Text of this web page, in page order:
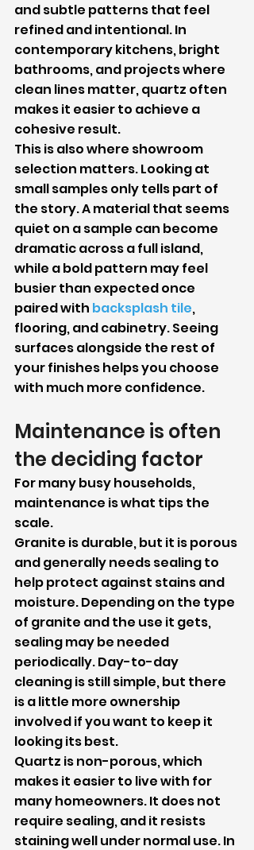
and subtle patterns that feel
refined and intentional. In
contemporary kitchens, bright
bathrooms, and projects where
clean lines matter, quartz often
makes it easier to achieve a
cohesive result.
This is also where showroom
selection matters. Looking at
small samples only tells part of
the story. A material that seems
quiet on a sample can become
dramatic across a full island,
while a bold pattern may feel
busier than expected once
paired with backsplash tile,
flooring, and cabinetry. Seeing
surfaces alongside the rest of
your finishes helps you choose
with much more confidence.
Maintenance is often
the deciding factor
For many busy households,
maintenance is what tips the
scale.
Granite is durable, but it is porous
and generally needs sealing to
help protect against stains and
moisture. Depending on the type
of granite and the use it gets,
sealing may be needed
periodically. Day-to-day
cleaning is still simple, but there
is a little more ownership
involved if you want to keep it
looking its best.
Quartz is non-porous, which
makes it easier to live with for
many homeowners. It does not
require sealing, and it resists
staining well under normal use. In